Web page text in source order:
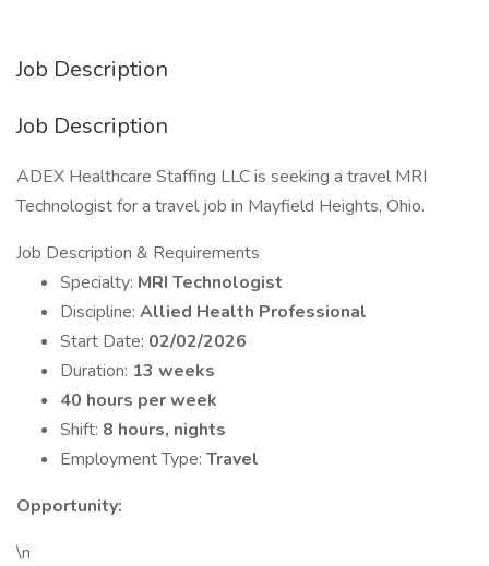
Job Description
Job Description
ADEX Healthcare Staffing LLC is seeking a travel MRI
Technologist for a travel job in Mayfield Heights, Ohio.
Job Description & Requirements
Specialty: MRI Technologist
Discipline: Allied Health Professional
Start Date: 02/02/2026
Duration: 13 weeks
40 hours per week
Shift: 8 hours, nights
Employment Type: Travel
Opportunity:
\n